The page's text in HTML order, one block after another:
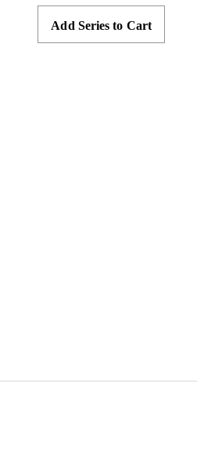
Add Series to Cart